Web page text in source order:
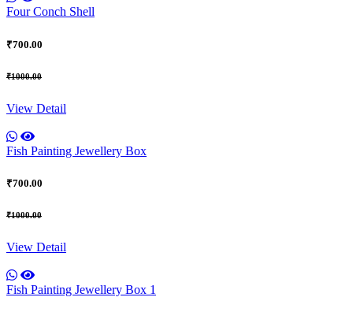
Four Conch Shell
₹700.00
₹1000.00
View Detail
Fish Painting Jewellery Box
₹700.00
₹1000.00
View Detail
Fish Painting Jewellery Box 1